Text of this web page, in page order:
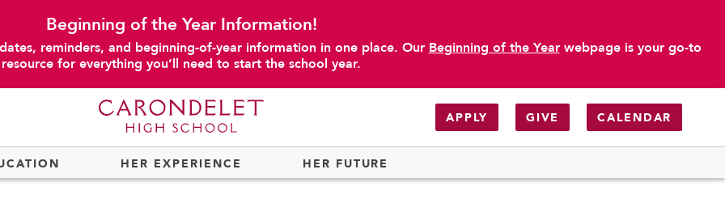
Beginning of the Year Information!
reminders, and beginning-of-year information in one place. Our Beginning of the Yearwebpage is your go-to
resource for everything you’ll need to start the school year.
APPLY GIVE CALENDAR
HER EXPERIENCE HER FUTURE